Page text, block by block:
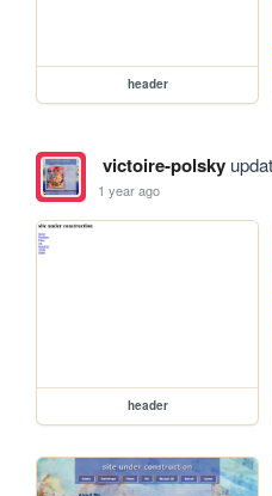
header
victoire-polsky
1 year ago
header